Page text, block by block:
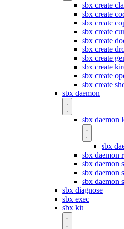
sbx create
sbx create
sbx create
sbx create
sbx create
sbx create
sbx create
sbx create
sbx create
sbx create
sbx daemon
sbx daemon
sbx
sbx daemon
sbx daemon
sbx daemon
sbx daemon
sbx diagnose
sbx exec
sbx kit